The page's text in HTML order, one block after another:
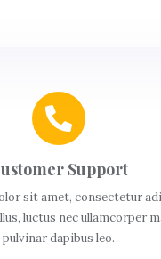
Support
sit amet, consectetur
luctus nec ullamcorper
pulvinar dapibus leo.